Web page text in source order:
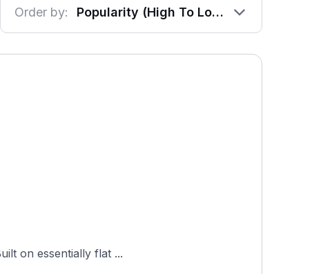
Order by: Popularity (High To Low)
on essentially flat ...